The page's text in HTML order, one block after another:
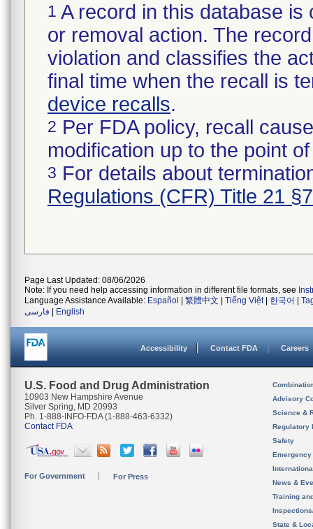
1 A record in this database
or removal action. The
violation and classifies the
final time when the recall is
device recalls.
2 Per FDA policy, recall
modification up to the point
3 For details about
Regulations (CFR) Title 21
Page Last Updated: 08/06/2026
Note: If you need help accessing information in different file formats, see
Language Assistance Available: Español 繁體中文 Tiếng Việt| 한국어
فارسی
English
Accessibility Contact FDA Careers
U.S. Food and Drug Administration
10903 New Hampshire Avenue
Silver Spring, MD 20993
Ph. 1-888-INFO-FDA (1-888-463-6332)
Contact FDA
For Government For Press
Advisory
Science &
Regulatory
Safety
News &
Training
State &